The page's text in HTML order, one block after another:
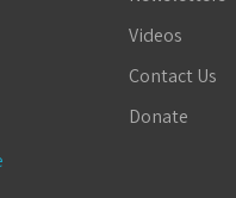
Videos
Contact Us
Donate